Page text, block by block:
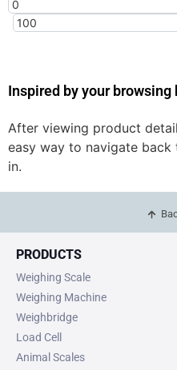
Inspired by your browsing
After viewing product
easy way to navigate
in.
PRODUCTS
Weighing Scale
Weighing Machine
Weighbridge
Load Cell
Animal Scales